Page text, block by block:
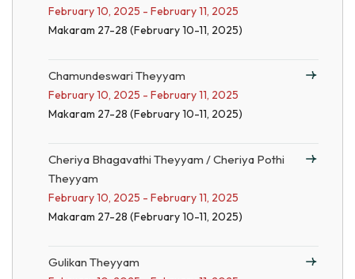
February 10, 2025 - February 11, 2025
Makaram 27-28 (February 10-11, 2025)
Chamundeswari Theyyam
February 10, 2025 - February 11, 2025
Makaram 27-28 (February 10-11, 2025)
Cheriya Bhagavathi Theyyam / Cheriya Pothi
Theyyam
February 10, 2025 - February 11, 2025
Makaram 27-28 (February 10-11, 2025)
Gulikan Theyyam